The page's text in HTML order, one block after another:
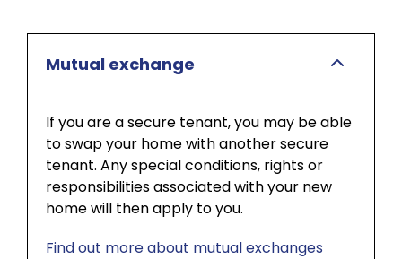
Mutual exchange
If you are a secure tenant, you may be able
to swap your home with another secure
tenant. Any special conditions, rights or
responsibilities associated with your new
home will then apply to you.
Find out more about mutual exchanges